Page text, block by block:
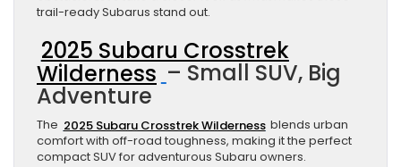
trail-ready Subarus stand out.
2025 Subaru Crosstrek
Wilderness – Small SUV, Big
Adventure
The 2025 Subaru Crosstrek Wilderness blends urban
comfort with off-road toughness, making it the perfect
compact SUV for adventurous Subaru owners.